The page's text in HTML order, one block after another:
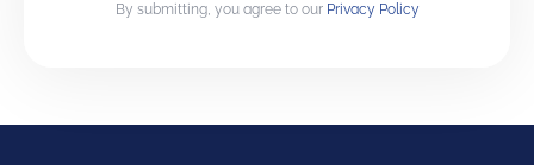
By submitting, you agree to our Privacy Policy